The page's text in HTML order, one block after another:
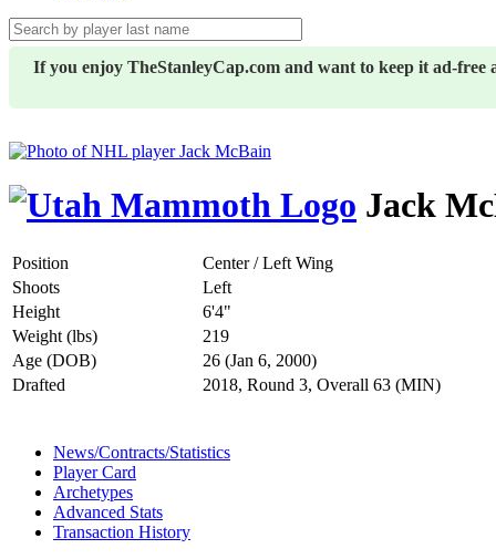
If you enjoy TheStanleyCap.com and want to keep it ad-
Jack
Position
Center / Left Wing
Shoots
Left
Height
6'4"
Weight (lbs)
219
Age (DOB)
26 (Jan 6, 2000)
Drafted
2018, Round 3, Overall 63 (MIN)
News/Contracts/Statistics
Player Card
Archetypes
Advanced Stats
Transaction History